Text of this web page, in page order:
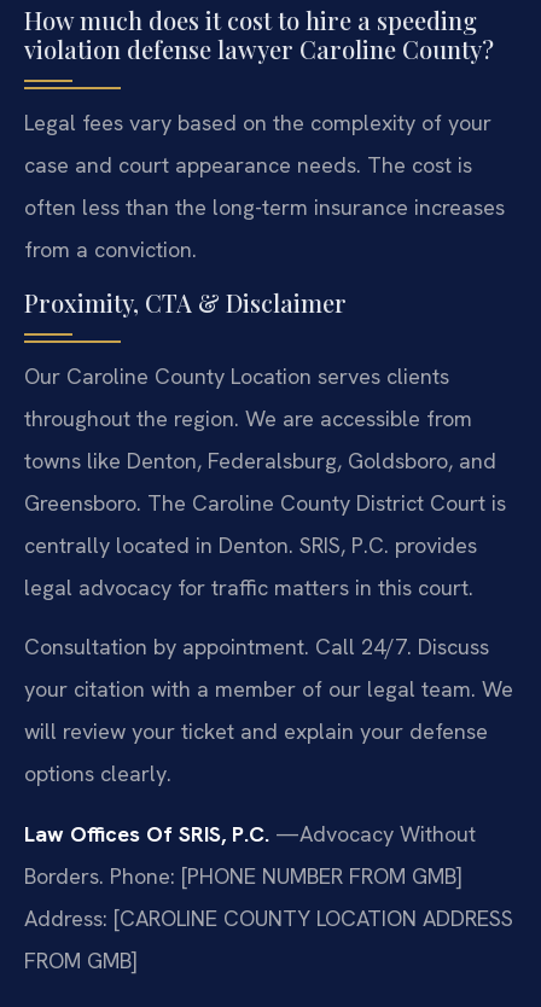
How much does it cost to hire a speeding
violation defense lawyer Caroline County?
Legal fees vary based on the complexity of your
case and court appearance needs. The cost is
often less than the long-term insurance increases
from a conviction.
Proximity, CTA & Disclaimer
Our Caroline County Location serves clients
throughout the region. We are accessible from
towns like Denton, Federalsburg, Goldsboro, and
Greensboro. The Caroline County District Court is
centrally located in Denton. SRIS, P.C. provides
legal advocacy for traffic matters in this court.
Consultation by appointment. Call 24/7. Discuss
your citation with a member of our legal team. We
will review your ticket and explain your defense
options clearly.
Law Offices Of SRIS, P.C. —Advocacy Without
Borders. Phone: [PHONE NUMBER FROM GMB]
Address: [CAROLINE COUNTY LOCATION ADDRESS
FROM GMB]